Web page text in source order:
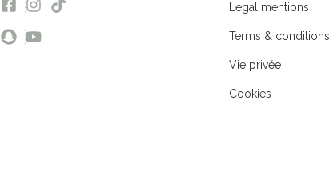
Legal mentions
Terms & conditions
Vie privée
Cookies